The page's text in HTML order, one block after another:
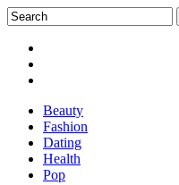
Beauty
Fashion
Dating
Health
Pop